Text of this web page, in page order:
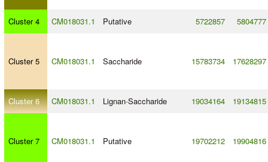
Cluster 4 CM018031.1 Putative 5722857 5804777
Cluster 5 CM018031.1 Saccharide 15783734 17628297
Cluster 6 CM018031.1 Lignan-Saccharide 19034164 19134815
Cluster 7 CM018031.1 Putative 19702212 19904816